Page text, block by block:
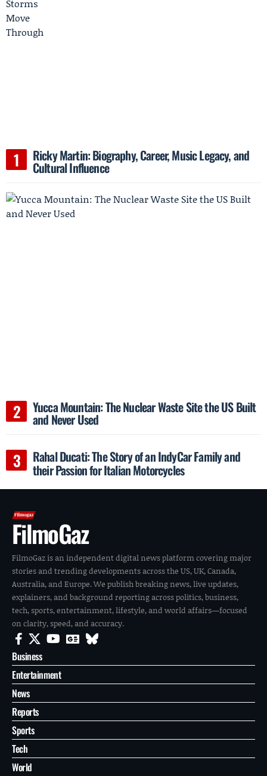
Ricky Martin: Biography, Career, Music Legacy, and
Cultural Influence
Yucca Mountain: The Nuclear Waste Site the US Built
and Never Used
Rahal Ducati: The Story of an IndyCar Family and
their Passion for Italian Motorcycles
FilmoGaz
FilmoGaz is an independent digital news platform covering major
stories and trending developments across the US, UK, Canada,
Australia, and Europe. We publish breaking news, live updates,
explainers, and background reporting across politics, business,
tech, sports, entertainment, lifestyle, and world affairs—focused
on clarity, speed, and accuracy.
Business
Entertainment
News
Reports
Sports
Tech
World